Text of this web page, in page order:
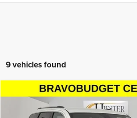
9 vehicles found
2018Jeep Grand CherokeeLimited 4x4
Price Drop
$16,299
HIESTER PRICE
Compare Vehicle